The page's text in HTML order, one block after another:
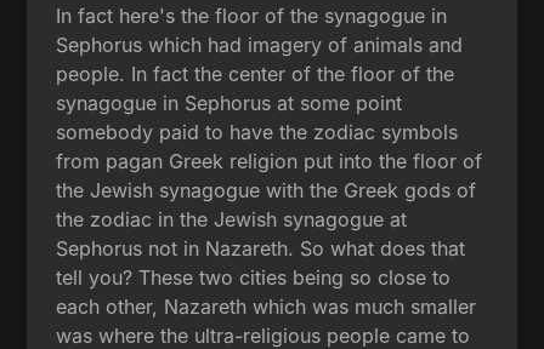
In fact here's the floor of the synagogue in
Sephorus which had imagery of animals and
people. In fact the center of the floor of the
synagogue in Sephorus at some point
somebody paid to have the zodiac symbols
from pagan Greek religion put into the floor of
the Jewish synagogue with the Greek gods of
the zodiac in the Jewish synagogue at
Sephorus not in Nazareth. So what does that
tell you? These two cities being so close to
each other, Nazareth which was much smaller
was where the ultra-religious people came to